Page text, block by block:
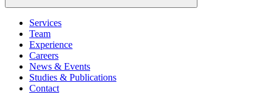
Services
Team
Experience
Careers
News & Events
Studies & Publications
Contact